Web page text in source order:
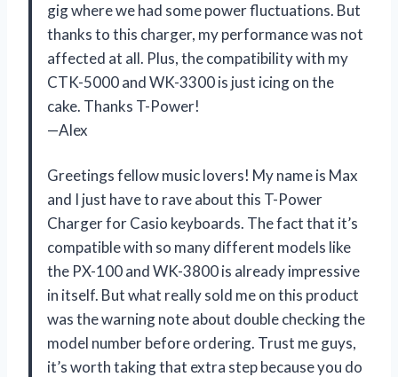
gig where we had some power fluctuations. But
thanks to this charger, my performance was not
affected at all. Plus, the compatibility with my
CTK-5000 and WK-3300 is just icing on the
cake. Thanks T-Power!
—Alex
Greetings fellow music lovers! My name is Max
and I just have to rave about this T-Power
Charger for Casio keyboards. The fact that it’s
compatible with so many different models like
the PX-100 and WK-3800 is already impressive
in itself. But what really sold me on this product
was the warning note about double checking the
model number before ordering. Trust me guys,
it’s worth taking that extra step because you do